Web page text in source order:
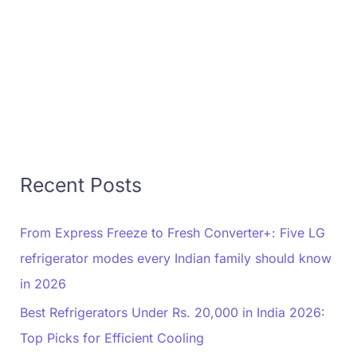
Recent Posts
From Express Freeze to Fresh Converter+: Five LG
refrigerator modes every Indian family should know
in 2026
Best Refrigerators Under Rs. 20,000 in India 2026:
Top Picks for Efficient Cooling